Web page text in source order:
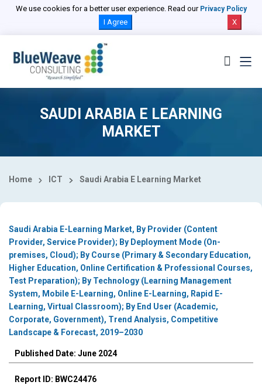
We use cookies for a better user experience. Read our Privacy Policy
I Agree X
SAUDI ARABIA E LEARNING
MARKET
Home ICT Saudi Arabia E Learning Market
Saudi Arabia E-Learning Market, By Provider (Content
Provider, Service Provider); By Deployment Mode (On-
premises, Cloud); By Course (Primary & Secondary Education,
Higher Education, Online Certification & Professional Courses,
Test Preparation); By Technology (Learning Management
System, Mobile E-Learning, Online E-Learning, Rapid E-
Learning, Virtual Classroom); By End User (Academic,
Corporate, Government), Trend Analysis, Competitive
Landscape & Forecast, 2019–2030
Published Date: June 2024
Report ID: BWC24476
Select Country